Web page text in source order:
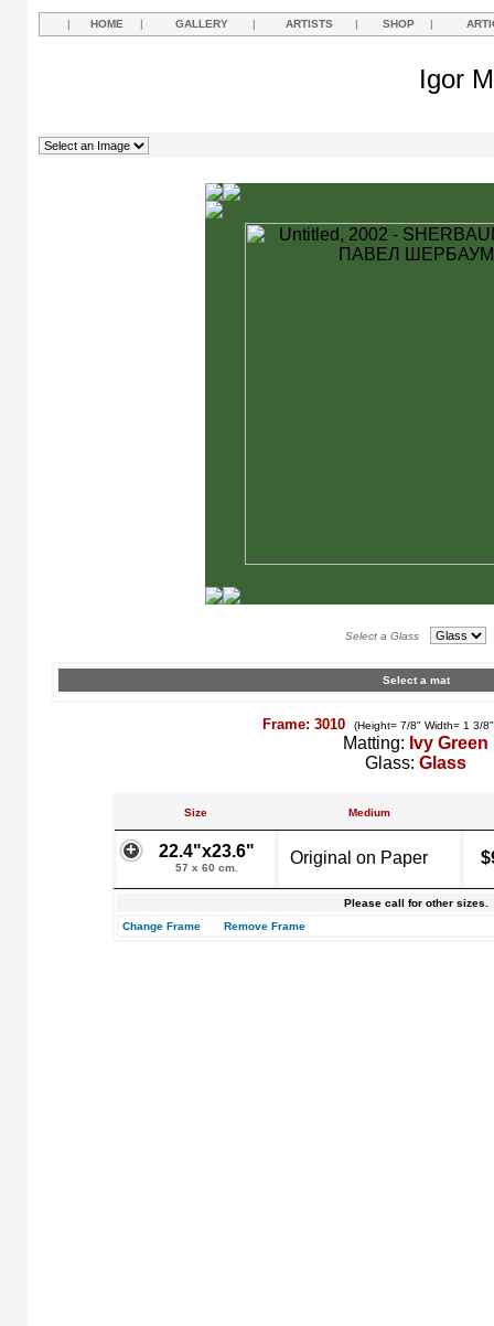
| HOME | GALLERY | ARTISTS | SHOP |
Igor
Select a Glass
Select a mat
Frame: 3010 (Height= 7/8" Width= 1 3/
Matting: Ivy Green
Glass: Glass
Size Medium
22.4"x23.6"
57 x 60 cm.
Original on Paper
Please call for other sizes.
Change Frame
Remove Frame